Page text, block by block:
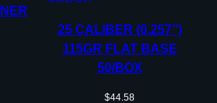
25 CALIBER (0.257”)
115GR FLAT BASE
50/BOX
$44.58